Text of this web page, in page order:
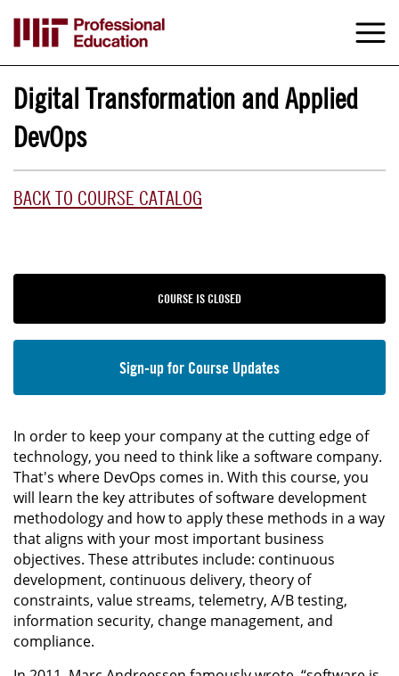
main
content
Digital Transformation and Applied
DevOps
BACK TO COURSE CATALOG
COURSE IS CLOSED
Sign-up for Course Updates
In order to keep your company at the cutting edge of
technology, you need to think like a software company.
That's where DevOps comes in. With this course, you
will learn the key attributes of software development
methodology and how to apply these methods in a way
that aligns with your most important business
objectives. These attributes include: continuous
development, continuous delivery, theory of
constraints, value streams, telemetry, A/B testing,
information security, change management, and
compliance.